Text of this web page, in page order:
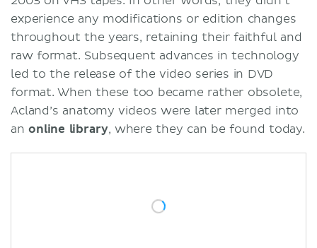
experience any modifications or edition changes
throughout the years, retaining their faithful and
raw format. Subsequent advances in technology
led to the release of the video series in DVD
format. When these too became rather obsolete,
Acland’s anatomy videos were later merged into
anonline library, where they can be found today.